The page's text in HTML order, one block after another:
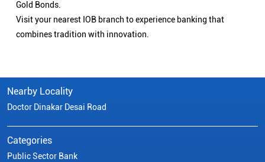
Gold Bonds.
Visit your nearest IOB branch to experience banking that
combines tradition with innovation.
Nearby Locality
Doctor Dinakar Desai Road
Categories
Public Sector Bank